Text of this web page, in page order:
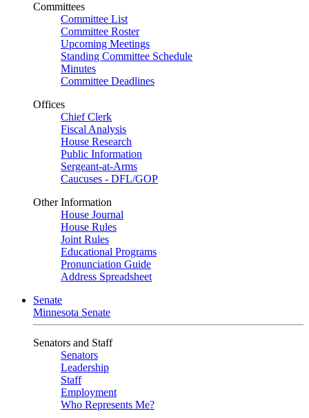
Committees
Committee List
Committee Roster
Upcoming Meetings
Standing Committee Schedule
Minutes
Committee Deadlines
Offices
Chief Clerk
Fiscal Analysis
House Research
Public Information
Sergeant-at-Arms
Caucuses - DFL/GOP
Other Information
House Journal
House Rules
Joint Rules
Educational Programs
Pronunciation Guide
Address Spreadsheet
Senate
Minnesota Senate
Senators and Staff
Senators
Leadership
Staff
Employment
Who Represents Me?